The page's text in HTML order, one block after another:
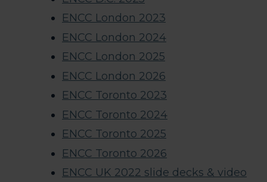
ENCC London 2023
ENCC London 2024
ENCC London 2025
ENCC London 2026
ENCC Toronto 2023
ENCC Toronto 2024
ENCC Toronto 2025
ENCC Toronto 2026
ENCC UK 2022 slide decks & video